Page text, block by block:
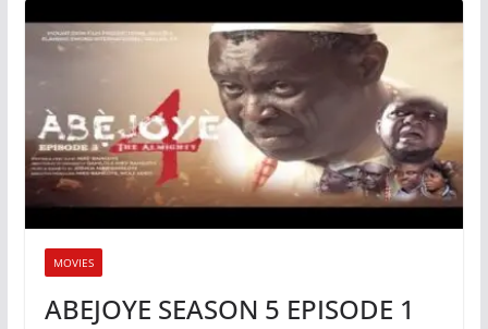
MOVIES
ABEJOYE SEASON 5 EPISODE 1